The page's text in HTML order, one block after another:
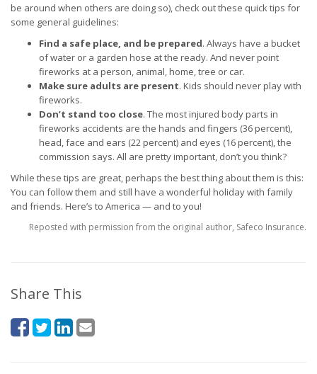
be around when others are doing so), check out these quick tips for
some general guidelines:
Find a safe place, and be prepared. Always have a bucket
of water or a garden hose at the ready. And never point
fireworks at a person, animal, home, tree or car.
Make sure adults are present. Kids should never play with
fireworks.
Don’t stand too close. The most injured body parts in
fireworks accidents are the hands and fingers (36 percent),
head, face and ears (22 percent) and eyes (16 percent), the
commission says. All are pretty important, don’t you think?
While these tips are great, perhaps the best thing about them is this:
You can follow them and still have a wonderful holiday with family
and friends. Here’s to America — and to you!
Reposted with permission from the original author, Safeco Insurance.
Share This